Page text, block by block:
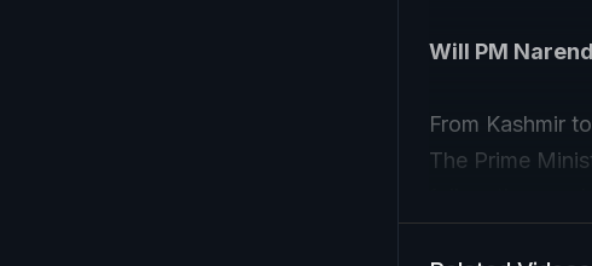
Will PM
From Kashmir
The Prime
we look at the